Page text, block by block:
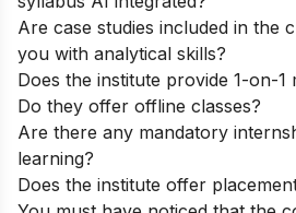
Are case studies included in the
you with analytical skills?
Does the institute provide 1-on-1
Do they offer offline classes?
Are there any mandatory
learning?
Does the institute offer